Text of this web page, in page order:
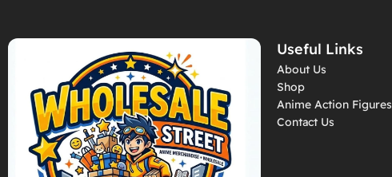
Useful Links
About Us
Shop
Anime Action Figures
Contact Us